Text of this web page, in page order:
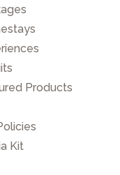
Products
Kit